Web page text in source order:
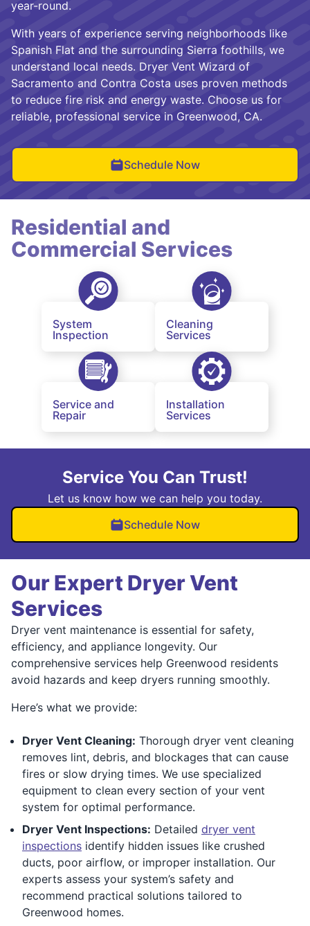
year-round.
With years of experience serving neighborhoods like
Spanish Flat and the surrounding Sierra foothills, we
understand local needs. Dryer Vent Wizard of
Sacramento and Contra Costa uses proven methods
to reduce fire risk and energy waste. Choose us for
reliable, professional service in Greenwood, CA.
Schedule Now
Residential and
Commercial Services
System
Inspection
Cleaning
Services
Service and
Repair
Installation
Services
Service You Can Trust!
Let us know how we can help you today.
Schedule Now
Our Expert Dryer Vent
Services
Dryer vent maintenance is essential for safety,
efficiency, and appliance longevity. Our
comprehensive services help Greenwood residents
avoid hazards and keep dryers running smoothly.
Here’s what we provide:
Dryer Vent Cleaning: Thorough dryer vent cleaning
removes lint, debris, and blockages that can cause
fires or slow drying times. We use specialized
equipment to clean every section of your vent
system for optimal performance.
Dryer Vent Inspections: Detailed dryer vent
inspections identify hidden issues like crushed
ducts, poor airflow, or improper installation. Our
experts assess your system’s safety and
recommend practical solutions tailored to
Greenwood homes.